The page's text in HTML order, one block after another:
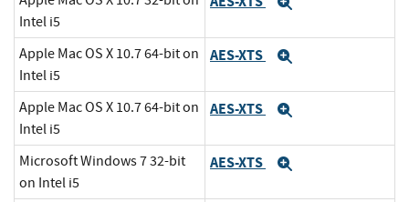
Intel i5
Apple Mac OS X 10.7 64-bit on
Intel i5
AES-XTS
Apple Mac OS X 10.7 64-bit on
Intel i5
AES-XTS
Microsoft Windows 7 32-bit
on Intel i5
AES-XTS